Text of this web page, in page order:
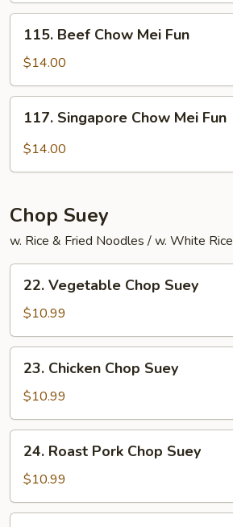
Fun
Beef
Chow
Mei
Fun
115. Beef Chow Mei Fun
$14.00
Singapore
Chow
117. Singapore Chow Mei Fun
$14.00
Chop Suey
w. Rice & Fried Noodles / w. White Rice
Vegetable
Chop
Suey
22. Vegetable Chop Suey
$10.99
Chicken
Chop
Suey
23. Chicken Chop Suey
$10.99
Roast
Pork
Chop
Suey
24. Roast Pork Chop Suey
$10.99